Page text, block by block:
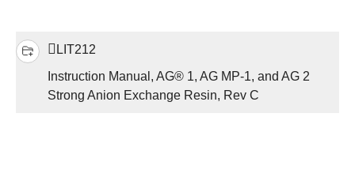
LIT212
Instruction Manual, AG® 1, AG MP-1, and AG 2
Strong Anion Exchange Resin, Rev C